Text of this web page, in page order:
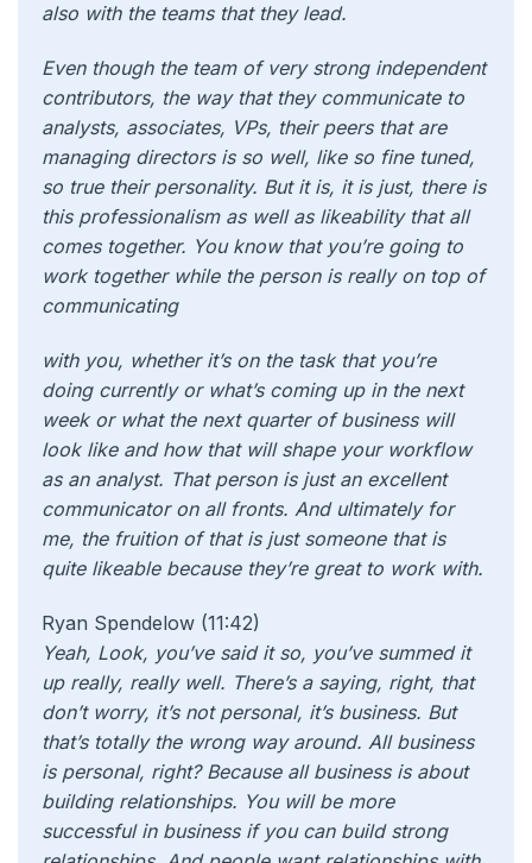
also with the teams that they lead.
Even though the team of very strong independent
contributors, the way that they communicate to
analysts, associates, VPs, their peers that are
managing directors is so well, like so fine tuned,
so true their personality. But it is, it is just, there is
this professionalism as well as likeability that all
comes together. You know that you’re going to
work together while the person is really on top of
communicating
with you, whether it’s on the task that you’re
doing currently or what’s coming up in the next
week or what the next quarter of business will
look like and how that will shape your workflow
as an analyst. That person is just an excellent
communicator on all fronts. And ultimately for
me, the fruition of that is just someone that is
quite likeable because they’re great to work with.
Ryan Spendelow (11:42)
Yeah, Look, you’ve said it so, you’ve summed it
up really, really well. There’s a saying, right, that
don’t worry, it’s not personal, it’s business. But
that’s totally the wrong way around. All business
is personal, right? Because all business is about
building relationships. You will be more
successful in business if you can build strong